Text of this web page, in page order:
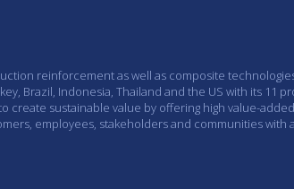
reinforcement as well as composite
Brazil, Indonesia, Thailand and the US with its 11
create sustainable value by offering high value-
employees, stakeholders and communities with